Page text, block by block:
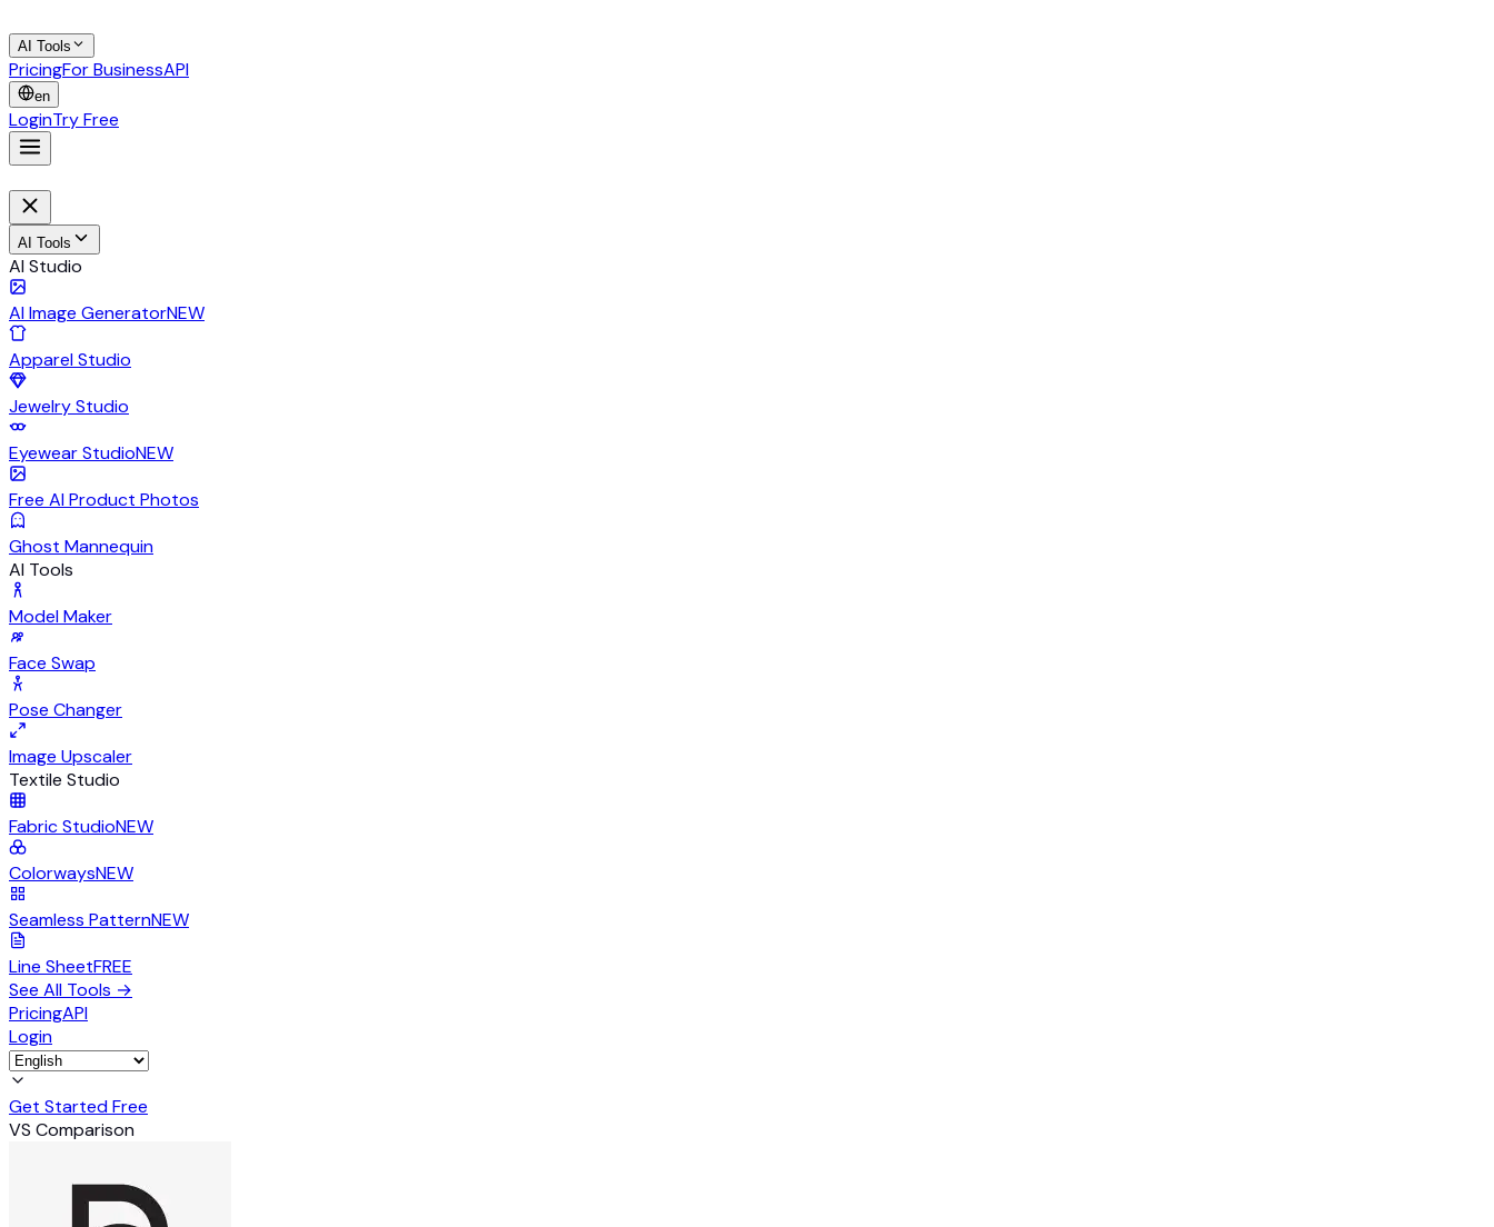
AI Tools
PricingFor BusinessAPI
en
LoginTry Free
AI Tools
AI Studio
AI Image GeneratorNEW
Apparel Studio
Jewelry Studio
Eyewear StudioNEW
Free AI Product Photos
Ghost Mannequin
AI Tools
Model Maker
Face Swap
Pose Changer
Image Upscaler
Textile Studio
Fabric StudioNEW
ColorwaysNEW
Seamless PatternNEW
Line SheetFREE
See All Tools →
PricingAPI
Login
Get Started Free
VS Comparison